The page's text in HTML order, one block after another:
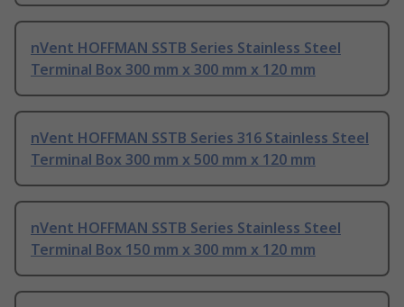
nVent HOFFMAN SSTB Series Stainless Steel
Terminal Box 300 mm x 300 mm x 120 mm
nVent HOFFMAN SSTB Series 316 Stainless Steel
Terminal Box 300 mm x 500 mm x 120 mm
nVent HOFFMAN SSTB Series Stainless Steel
Terminal Box 150 mm x 300 mm x 120 mm